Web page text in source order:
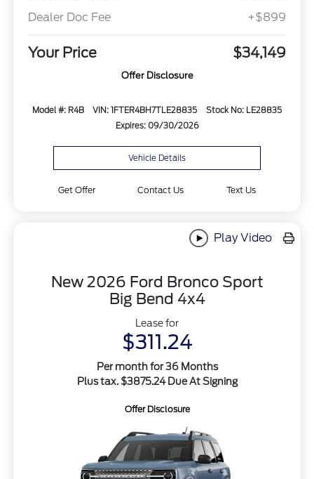
Dealer Doc Fee
+$899
Your Price $34,149
Offer Disclosure
Model #: R4B VIN: 1FTER4BH7TLE28835
Stock No: LE28835
Expires: 09/30/2026
Vehicle Details
Get Offer Contact Us Text Us
Play Video
New 2026 Ford Bronco Sport
Big Bend 4x4
Lease for
$311.24
Per month for 36 Months
Plus tax. $3875.24 Due At Signing
Offer Disclosure